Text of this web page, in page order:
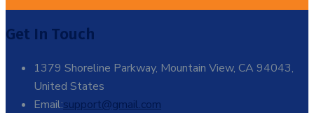
Get In Touch
1379 Shoreline Parkway, Mountain View, CA 94043,
United States
Email:support@gmail.com